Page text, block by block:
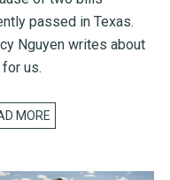
passed in Texas.
Nguyen writes about
us.
MORE